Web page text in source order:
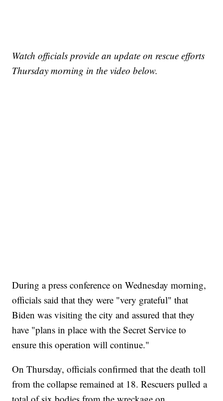
Watch officials provide an update on rescue efforts
Thursday morning in the video below.
During a press conference on Wednesday morning,
officials said that they were "very grateful" that
Biden was visiting the city and assured that they
have "plans in place with the Secret Service to
ensure this operation will continue."
On Thursday, officials confirmed that the death toll
from the collapse remained at 18. Rescuers pulled a